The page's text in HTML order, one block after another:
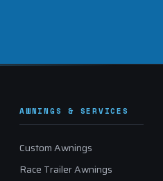
AWNINGS & SERVICES
Custom Awnings
Race Trailer Awnings